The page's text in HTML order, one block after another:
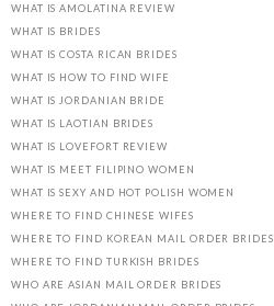
WHAT IS AMOLATINA REVIEW
WHAT IS BRIDES
WHAT IS COSTA RICAN BRIDES
WHAT IS HOW TO FIND WIFE
WHAT IS JORDANIAN BRIDE
WHAT IS LAOTIAN BRIDES
WHAT IS LOVEFORT REVIEW
WHAT IS MEET FILIPINO WOMEN
WHAT IS SEXY AND HOT POLISH WOMEN
WHERE TO FIND CHINESE WIFES
WHERE TO FIND KOREAN MAIL ORDER BRIDES
WHERE TO FIND TURKISH BRIDES
WHO ARE ASIAN MAIL ORDER BRIDES